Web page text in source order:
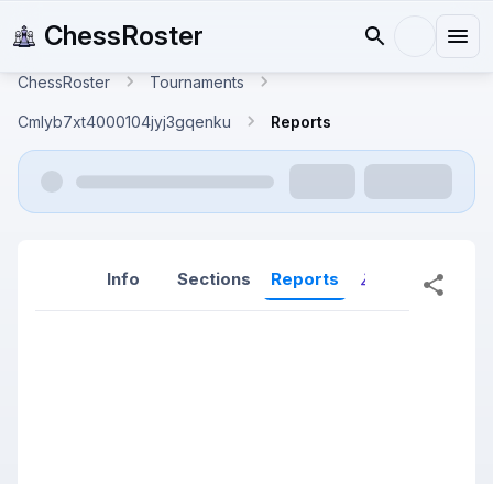
ChessRoster
ChessRoster Tournaments
Cmlyb7xt4000104jyj3gqenku Reports
Info Sections Reports Reports